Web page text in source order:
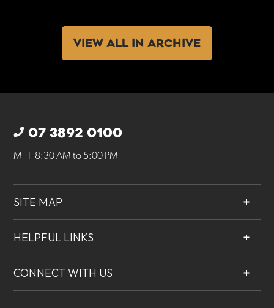
VIEW ALL IN ARCHIVE
07 3892 0100
M - F 8:30 AM to 5:00 PM
SITE MAP
Services
Contact
HELPFUL LINKS
Our People
Careers
CONNECT WITH US